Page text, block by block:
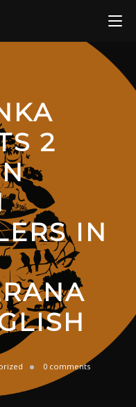
2
IN
0 comments